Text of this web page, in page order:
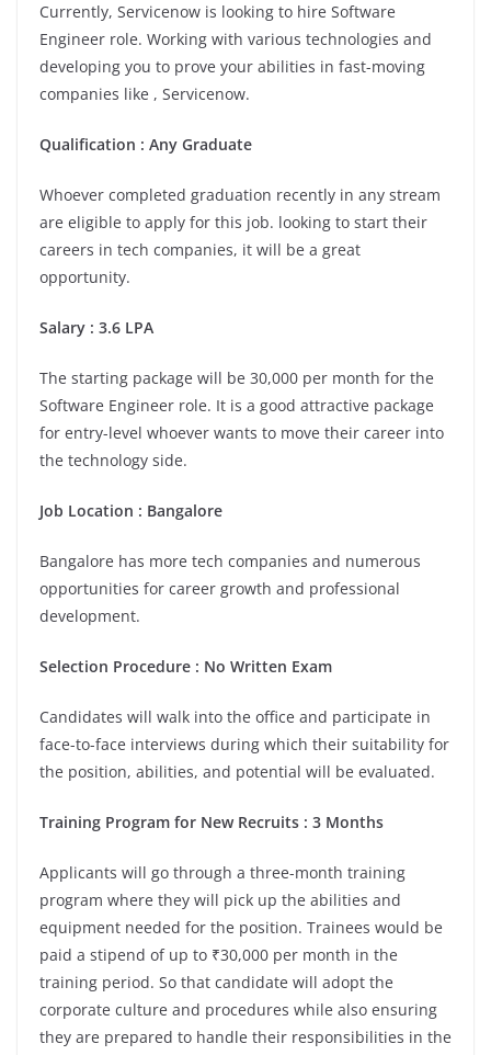
Currently, Servicenow is looking to hire Software
Engineer role. Working with various technologies and
developing you to prove your abilities in fast-moving
companies like , Servicenow.
Qualification : Any Graduate
Whoever completed graduation recently in any stream
are eligible to apply for this job. looking to start their
careers in tech companies, it will be a great
opportunity.
Salary : 3.6 LPA
The starting package will be 30,000 per month for the
Software Engineer role. It is a good attractive package
for entry-level whoever wants to move their career into
the technology side.
Job Location : Bangalore
Bangalore has more tech companies and numerous
opportunities for career growth and professional
development.
Selection Procedure : No Written Exam
Candidates will walk into the office and participate in
face-to-face interviews during which their suitability for
the position, abilities, and potential will be evaluated.
Training Program for New Recruits : 3 Months
Applicants will go through a three-month training
program where they will pick up the abilities and
equipment needed for the position. Trainees would be
paid a stipend of up to ₹30,000 per month in the
training period. So that candidate will adopt the
corporate culture and procedures while also ensuring
they are prepared to handle their responsibilities in the